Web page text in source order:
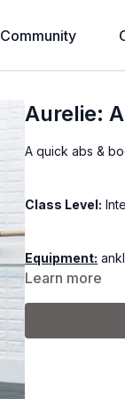
Community
Aurelie:
A quick abs &
Class Level:
Equipment:
Learn more